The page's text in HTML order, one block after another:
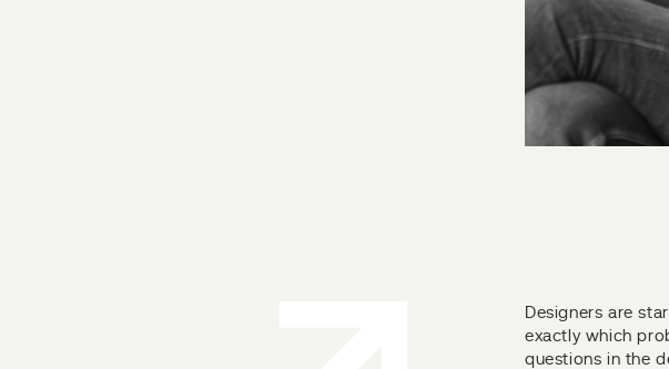
Designers are
exactly which
questions in the